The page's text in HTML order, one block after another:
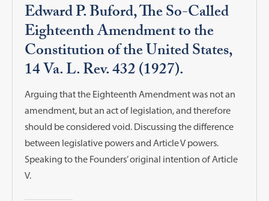
Edward P. Buford, The So-Called
Eighteenth Amendment to the
Constitution of the United States,
14 Va. L. Rev. 432 (1927).
Arguing that the Eighteenth Amendment was not an
amendment, but an act of legislation, and therefore
should be considered void. Discussing the difference
between legislative powers and Article V powers.
Speaking to the Founders’ original intention of Article
V.